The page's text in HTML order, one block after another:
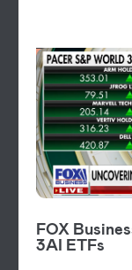
VIDEOS
FOX
3AI ETFs